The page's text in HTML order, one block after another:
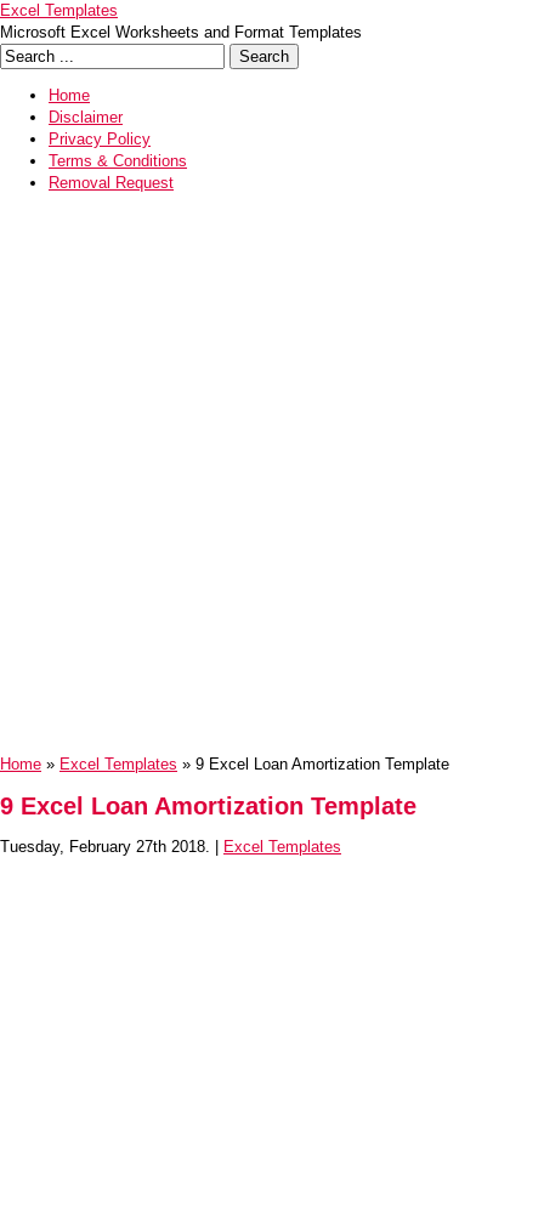
Excel Templates
Microsoft Excel Worksheets and Format Templates
Home
Disclaimer
Privacy Policy
Terms & Conditions
Removal Request
Home » Excel Templates » 9 Excel Loan Amortization Template
9 Excel Loan Amortization Template
Tuesday, February 27th 2018. | Excel Templates